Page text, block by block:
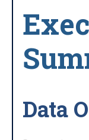
Data